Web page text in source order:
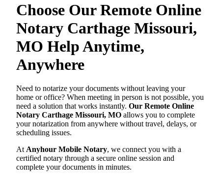
Choose Our Remote Online
Notary Carthage Missouri,
MO Help Anytime,
Anywhere
Need to notarize your documents without leaving your
home or office? When meeting in person is not possible, you
need a solution that works instantly. Our Remote Online
Notary Carthage Missouri, MO allows you to complete
your notarization from anywhere without travel, delays, or
scheduling issues.
At Anyhour Mobile Notary, we connect you with a
certified notary through a secure online session and
complete your documents in minutes.